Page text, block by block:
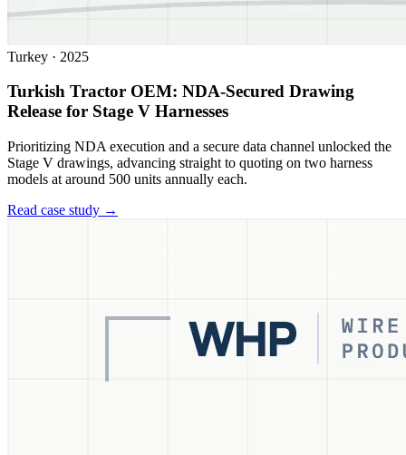
Turkey · 2025
Turkish Tractor OEM: NDA-Secured Drawing
Release for Stage V Harnesses
Prioritizing NDA execution and a secure data channel unlocked the
Stage V drawings, advancing straight to quoting on two harness
models at around 500 units annually each.
Read case study →